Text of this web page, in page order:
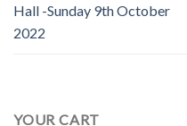
Hall -Sunday 9th October
2022
YOUR CART